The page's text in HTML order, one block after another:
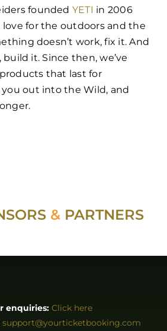
founded YETI in 2006
love for the outdoors and the
doesn’t work, fix it. And
build it. Since then, we’ve
that last for
out into the Wild, and
& PARTNERS
enquiries: Click here
support@yourticketbooking.com